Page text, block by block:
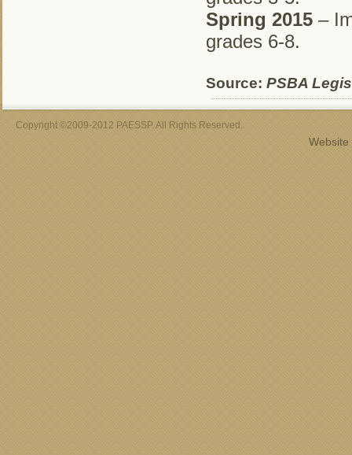
Spring 2015 –
grades 6-8.
Source: PSBA
Copyright ©2009-2012 PAESSP. All Rights Reserved.
Website